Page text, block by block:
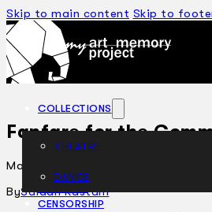
Skip to main content Skip to
COLLECTIONS
THEATRE
DANCE
CENSORSHIP
Fanfare for the
March 4, 2004
BySaidah Rastam